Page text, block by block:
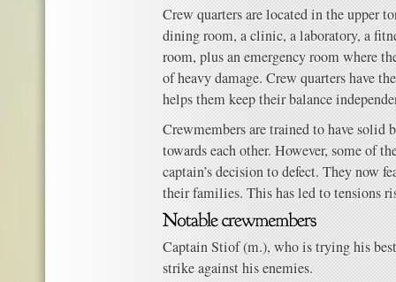
Crew quarters are located in the upper
dining room, a clinic, a laboratory, a
room, plus an emergency room where
of heavy damage. Crew quarters have
helps them keep their balance
Crewmembers are trained to have solid
towards each other. However, some of
captain’s decision to defect. They now
their families. This has led to tensions
Captain Stiof (m.), who is trying his
strike against his enemies.